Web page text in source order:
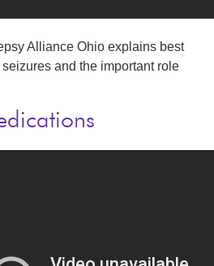
Alliance Ohio explains best
and the important role